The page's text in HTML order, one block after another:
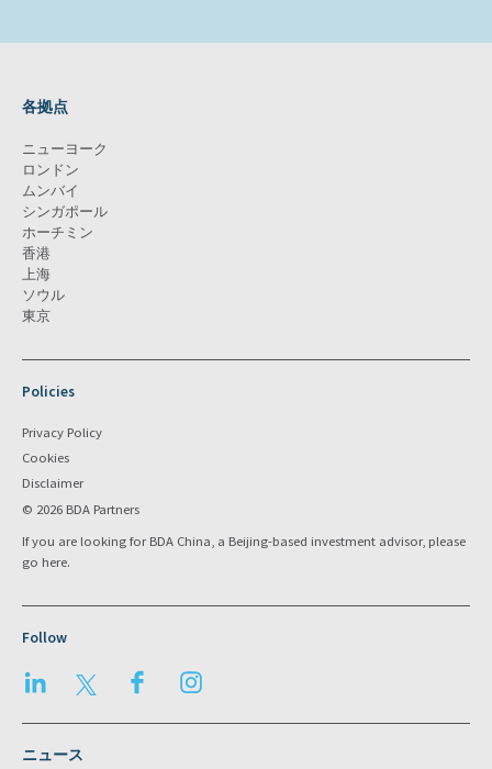
各拠点
ニューヨーク
ロンドン
ムンバイ
シンガポール
ホーチミン
香港
上海
ソウル
東京
Policies
Privacy Policy
Cookies
Disclaimer
© 2026 BDA Partners
If you are looking for BDA China, a Beijing-based investment advisor, please
go here.
Follow
LinkedIn Twitter Facebook
ニュース